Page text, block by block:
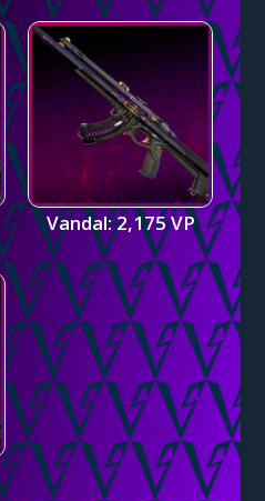
Vandal: 2,175 VP